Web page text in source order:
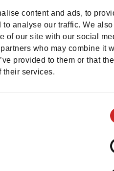
content and ads, to
analyse our traffic. We
of our site with our social
who may combine it
provided to them or that
their services.